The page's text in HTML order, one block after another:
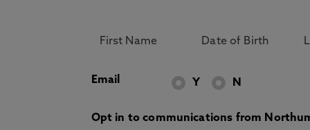
Email Y N
Opt in to communications from